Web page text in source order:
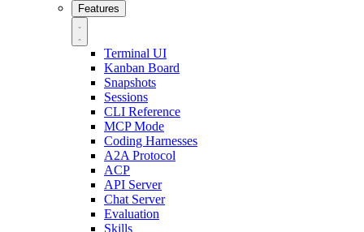
Features
Terminal UI
Kanban Board
Snapshots
Sessions
CLI Reference
MCP Mode
Coding Harnesses
A2A Protocol
ACP
API Server
Chat Server
Evaluation
Skills